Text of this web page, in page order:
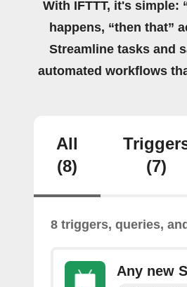
With IFTTT, it's simple:
happens, “then that”
Streamline tasks and
automated workflows
All
(8)
(7)
8 triggers, queries,
Any new